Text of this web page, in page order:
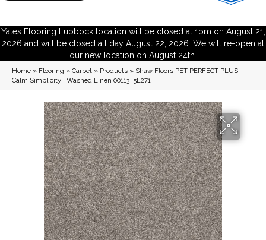
Yates Flooring Lubbock location will be closed at 1pm on August 21,
2026 and will be closed all day August 22, 2026. We will re-open at
our new location on August 24th.
Home » Flooring » Carpet » Products » Shaw Floors PET PERFECT PLUS
Calm Simplicity I Washed Linen 00113_5E271